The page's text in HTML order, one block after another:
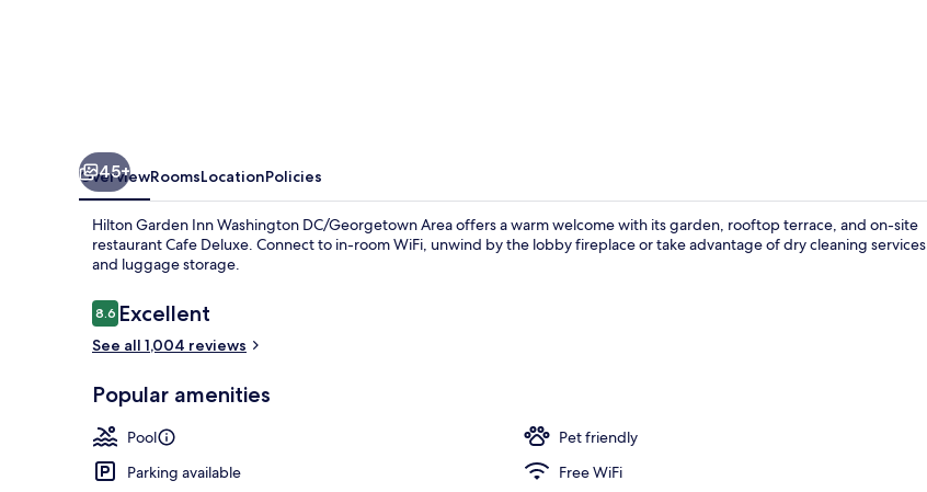
45+
OverviewRoomsLocationPolicies
Hilton Garden Inn Washington DC/Georgetown Area offers a warm welcome with its garden, rooftop terrace, and on-site
restaurant Cafe Deluxe. Connect to in-room WiFi, unwind by the lobby fireplace or take advantage of dry cleaning services
and luggage storage.
Reviews
8.68.6 out of 10
Excellent
See all 1,004 reviews
Popular amenities
Pool
Pet friendly
Parking available
Free WiFi